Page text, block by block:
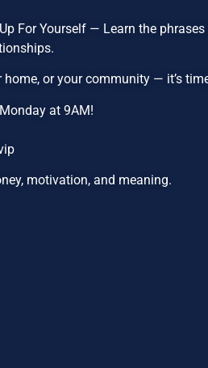
For Yourself — Learn the
home, or your community — it’s
at 9AM!
motivation, and meaning.